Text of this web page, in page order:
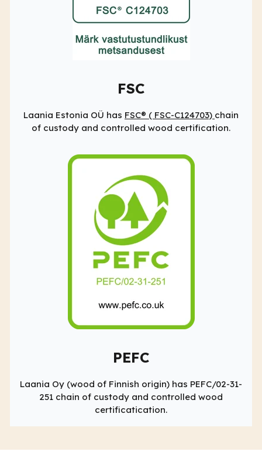
FSC
Laania Estonia OÜ has FSC® ( FSC-C124703) chain
of custody and controlled wood certification.
PEFC
Laania Oy (wood of Finnish origin) has PEFC/02-31-
251 chain of custody and controlled wood
certificatication.